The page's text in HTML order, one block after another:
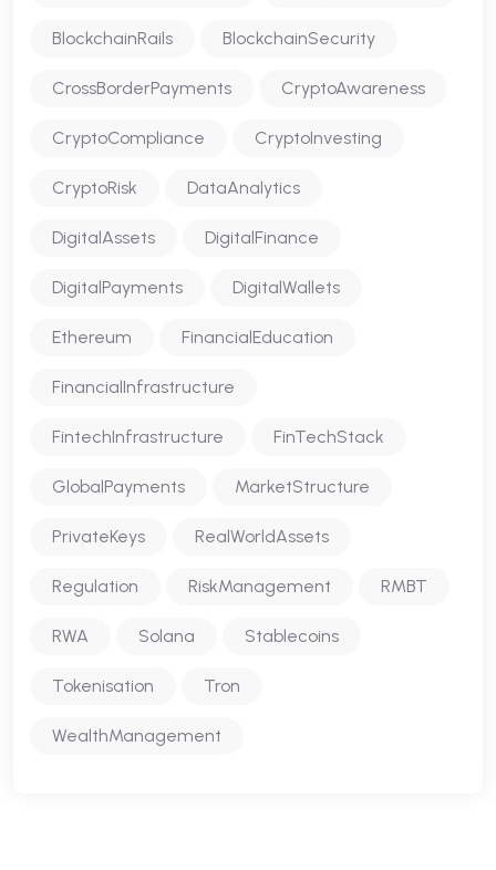
BlockchainRails BlockchainSecurity
CrossBorderPayments CryptoAwareness
CryptoCompliance CryptoInvesting
CryptoRisk DataAnalytics
DigitalAssets DigitalFinance
DigitalPayments DigitalWallets
Ethereum FinancialEducation
FinancialInfrastructure
FintechInfrastructure FinTechStack
GlobalPayments MarketStructure
PrivateKeys RealWorldAssets
Regulation RiskManagement RMBT
RWA Solana Stablecoins
Tokenisation Tron
WealthManagement